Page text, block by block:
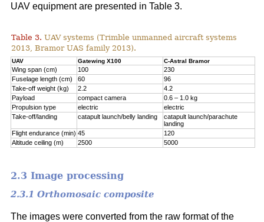
UAV equipment are presented in Table 3.
Table 3. UAV systems (Trimble unmanned aircraft systems
2013, Bramor UAS family 2013).
UAV Gatewing X100 C-Astral Bramor
Wing span (cm) 100
230
Fuselage length (cm)
60
96
Take-off weight (kg)
2.2
4.2
Payload
compact camera
0.6 – 1.0 kg
Propulsion type
electric
electric
Take-off/landing
catapult launch/belly landing
catapult launch/parachute
landing
Flight endurance (min) 45
120
Altitude ceiling (m)
2500 5000
2.3 Image processing
2.3.1 Orthomosaic composite
The images were converted from the raw format of the